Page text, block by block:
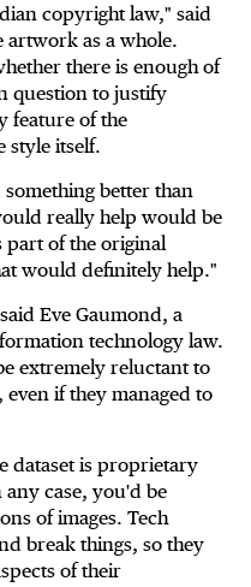
copyright law," said
artwork as a whole.
there is enough of
question to justify
feature of the
style itself.
better than
really help would be
part of the original
would definitely help."
Eve Gaumond, a
technology law.
extremely reluctant to
if they managed to
dataset is proprietary
case, you'd be
of images. Tech
break things, so they
of their